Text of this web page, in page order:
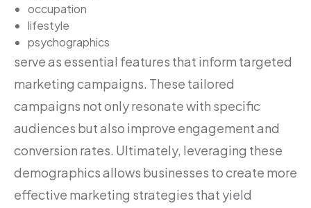
occupation
lifestyle
psychographics
serve as essential features that inform targeted
marketing campaigns. These tailored
campaigns not only resonate with specific
audiences but also improve engagement and
conversion rates. Ultimately, leveraging these
demographics allows businesses to create more
effective marketing strategies that yield